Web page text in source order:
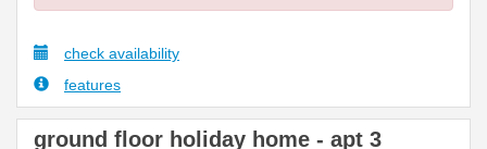
check availability
features
ground floor holiday home - apt 3